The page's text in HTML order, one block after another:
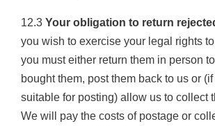
12.3 Your obligation to return
you wish to exercise your legal rights
you must either return them in person
bought them, post them back to us or
suitable for posting) allow us to collect
We will pay the costs of postage or